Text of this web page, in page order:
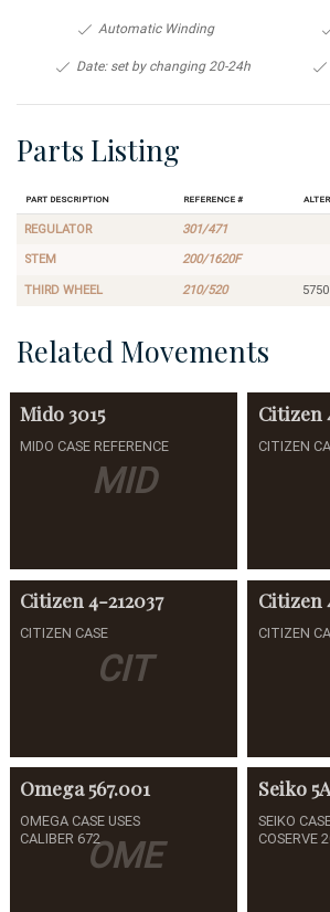
Automatic Winding
Date: set by changing 20-24h
Parts Listing
Part Description Reference #
REGULATOR 301/471
STEM 200/1620F
THIRD WHEEL 210/520 5750
Related Movements
MID
Mido 3015
MIDO CASE REFERENCE
Citizen
CITIZEN
CIT
Citizen 4-212037
CITIZEN CASE
Citizen
CITIZEN
OME
Omega 567.001
OMEGA CASE USES
CALIBER 672
Seiko
SEIKO
COSERVE